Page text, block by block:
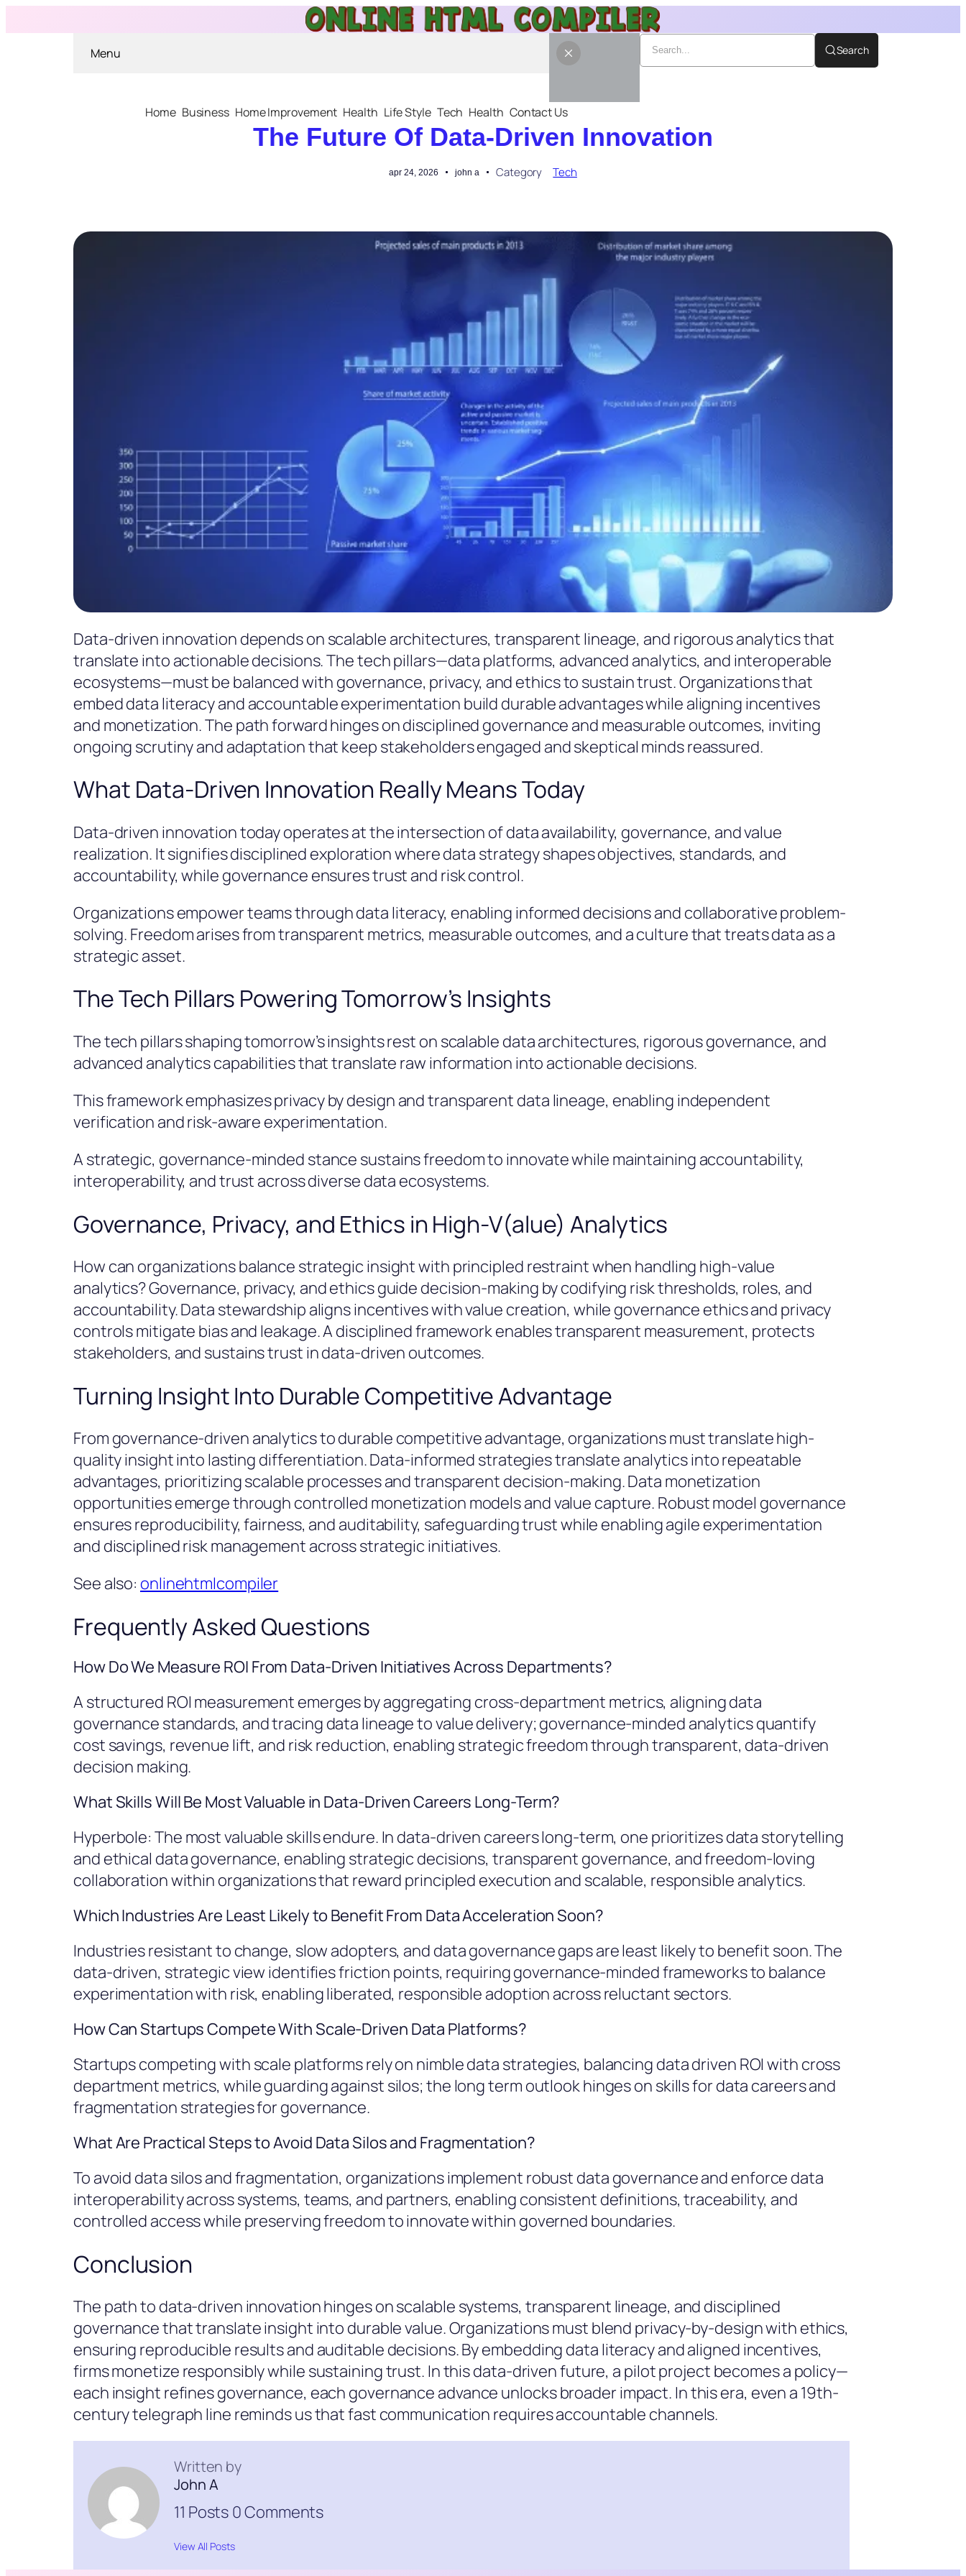
Menu
Home Business Home Improvement Health Life Style Tech Health Contact Us
Search
The Future Of Data-Driven Innovation
apr 24, 2026 john a Category Tech
Data-driven innovation depends on scalable architectures, transparent lineage, and rigorous analytics that
translate into actionable decisions. The tech pillars—data platforms, advanced analytics, and interoperable
ecosystems—must be balanced with governance, privacy, and ethics to sustain trust. Organizations that
embed data literacy and accountable experimentation build durable advantages while aligning incentives
and monetization. The path forward hinges on disciplined governance and measurable outcomes, inviting
ongoing scrutiny and adaptation that keep stakeholders engaged and skeptical minds reassured.
What Data-Driven Innovation Really Means Today
Data-driven innovation today operates at the intersection of data availability, governance, and value
realization. It signifies disciplined exploration where data strategy shapes objectives, standards, and
accountability, while governance ensures trust and risk control.
Organizations empower teams through data literacy, enabling informed decisions and collaborative problem-
solving. Freedom arises from transparent metrics, measurable outcomes, and a culture that treats data as a
strategic asset.
The Tech Pillars Powering Tomorrow’s Insights
The tech pillars shaping tomorrow’s insights rest on scalable data architectures, rigorous governance, and
advanced analytics capabilities that translate raw information into actionable decisions.
This framework emphasizes privacy by design and transparent data lineage, enabling independent
verification and risk-aware experimentation.
A strategic, governance-minded stance sustains freedom to innovate while maintaining accountability,
interoperability, and trust across diverse data ecosystems.
Governance, Privacy, and Ethics in High-V(alue) Analytics
How can organizations balance strategic insight with principled restraint when handling high-value
analytics? Governance, privacy, and ethics guide decision-making by codifying risk thresholds, roles, and
accountability. Data stewardship aligns incentives with value creation, while governance ethics and privacy
controls mitigate bias and leakage. A disciplined framework enables transparent measurement, protects
stakeholders, and sustains trust in data-driven outcomes.
Turning Insight Into Durable Competitive Advantage
From governance-driven analytics to durable competitive advantage, organizations must translate high-
quality insight into lasting differentiation. Data-informed strategies translate analytics into repeatable
advantages, prioritizing scalable processes and transparent decision-making. Data monetization
opportunities emerge through controlled monetization models and value capture. Robust model governance
ensures reproducibility, fairness, and auditability, safeguarding trust while enabling agile experimentation
and disciplined risk management across strategic initiatives.
See also: onlinehtmlcompiler
Frequently Asked Questions
How Do We Measure ROI From Data-Driven Initiatives Across Departments?
A structured ROI measurement emerges by aggregating cross-department metrics, aligning data
governance standards, and tracing data lineage to value delivery; governance-minded analytics quantify
cost savings, revenue lift, and risk reduction, enabling strategic freedom through transparent, data-driven
decision making.
What Skills Will Be Most Valuable in Data-Driven Careers Long-Term?
Hyperbole: The most valuable skills endure. In data-driven careers long-term, one prioritizes data storytelling
and ethical data governance, enabling strategic decisions, transparent governance, and freedom-loving
collaboration within organizations that reward principled execution and scalable, responsible analytics.
Which Industries Are Least Likely to Benefit From Data Acceleration Soon?
Industries resistant to change, slow adopters, and data governance gaps are least likely to benefit soon. The
data-driven, strategic view identifies friction points, requiring governance-minded frameworks to balance
experimentation with risk, enabling liberated, responsible adoption across reluctant sectors.
How Can Startups Compete With Scale-Driven Data Platforms?
Startups competing with scale platforms rely on nimble data strategies, balancing data driven ROI with cross
department metrics, while guarding against silos; the long term outlook hinges on skills for data careers and
fragmentation strategies for governance.
What Are Practical Steps to Avoid Data Silos and Fragmentation?
To avoid data silos and fragmentation, organizations implement robust data governance and enforce data
interoperability across systems, teams, and partners, enabling consistent definitions, traceability, and
controlled access while preserving freedom to innovate within governed boundaries.
Conclusion
The path to data-driven innovation hinges on scalable systems, transparent lineage, and disciplined
governance that translate insight into durable value. Organizations must blend privacy-by-design with ethics,
ensuring reproducible results and auditable decisions. By embedding data literacy and aligned incentives,
firms monetize responsibly while sustaining trust. In this data-driven future, a pilot project becomes a policy—
each insight refines governance, each governance advance unlocks broader impact. In this era, even a 19th-
century telegraph line reminds us that fast communication requires accountable channels.
Written by
John A
11 Posts 0 Comments
View All Posts